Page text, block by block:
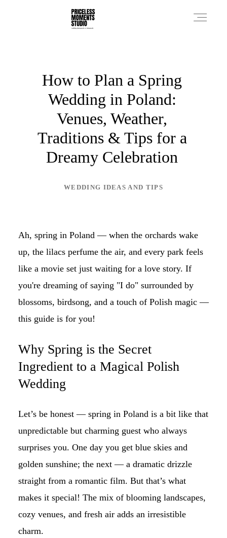
How to Plan a Spring
Wedding in Poland:
Venues, Weather,
Traditions & Tips for a
Dreamy Celebration
WEDDING IDEAS AND TIPS
Ah, spring in Poland — when the orchards wake
up, the lilacs perfume the air, and every park feels
like a movie set just waiting for a love story. If
you're dreaming of saying "I do" surrounded by
blossoms, birdsong, and a touch of Polish magic —
this guide is for you!
Why Spring is the Secret
Ingredient to a Magical Polish
Wedding
Let’s be honest — spring in Poland is a bit like that
unpredictable but charming guest who always
surprises you. One day you get blue skies and
golden sunshine; the next — a dramatic drizzle
straight from a romantic film. But that’s what
makes it special! The mix of blooming landscapes,
cozy venues, and fresh air adds an irresistible
charm.
PHOTO WORKS
VIDEO WORKS